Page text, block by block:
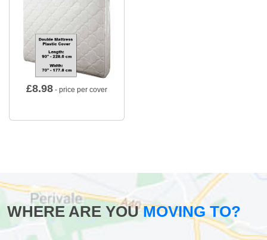
£8.98 - price per cover
WHERE ARE YOUMOVING TO?